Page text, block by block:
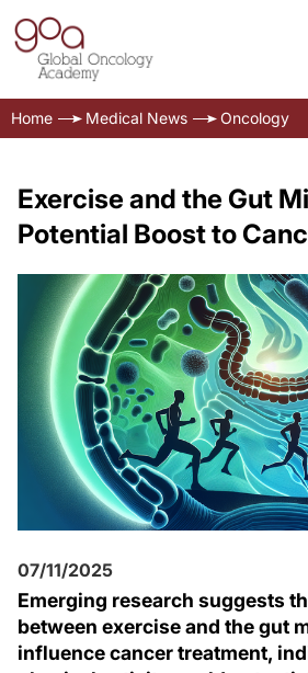
Home Medical News Oncology
Exercise and the Gut
Potential Boost to
07/11/2025
Emerging research suggests
between exercise and the gut
influence cancer treatment,